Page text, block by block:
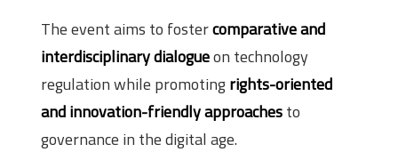
The event aims to fostercomparative and
interdisciplinary dialogueon technology
regulation while promotingrights-oriented
and innovation-friendly approachesto
governance in the digital age.